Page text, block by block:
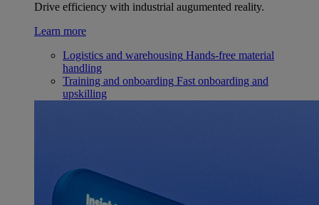
Drive efficiency with industrial augumented reality.
Learn more
Logistics and warehousing Hands-free material
handling
Training and onboarding Fast onboarding and
upskilling